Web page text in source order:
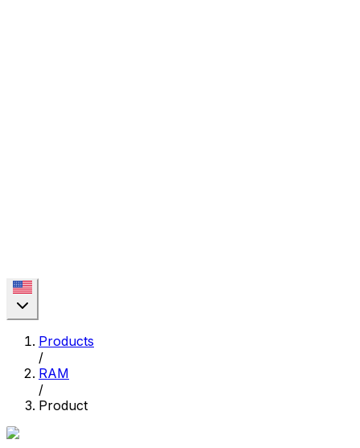
Products
/
RAM
/
Product